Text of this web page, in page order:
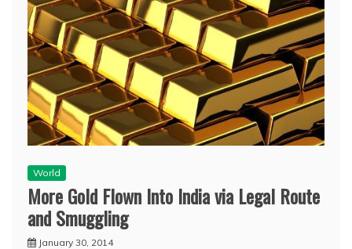
World
More Gold Flown Into India via Legal Route
and Smuggling
January 30, 2014